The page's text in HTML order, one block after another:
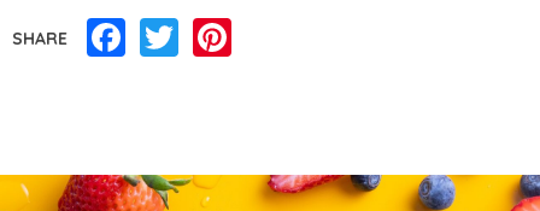
SHARE Facebook
Twitter